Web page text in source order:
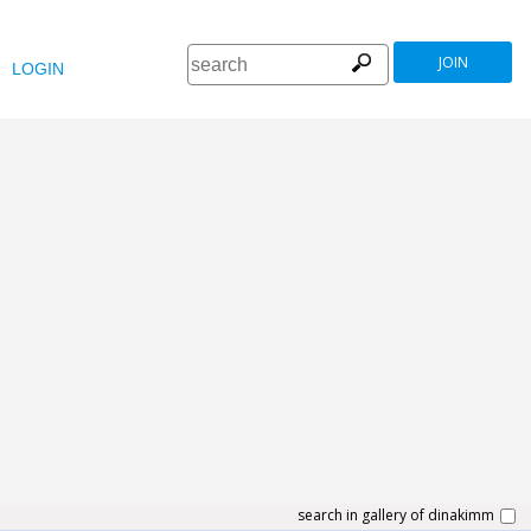
LOGIN JOIN
search in gallery of dinakimm